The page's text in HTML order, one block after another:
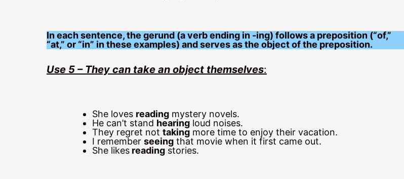
In each sentence, the gerund (a verb ending in -ing) follows a preposition (“of,”
“at,” or “in” in these examples) and serves as the object of the preposition.
Use 5 – They can take an object themselves:
She loves reading mystery novels.
He can’t stand hearing loud noises.
They regret not taking more time to enjoy their vacation.
I remember seeing that movie when it first came out.
She likes reading stories.